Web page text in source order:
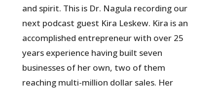
and spirit. This is Dr. Nagula recording our
next podcast guest Kira Leskew. Kira is an
accomplished entrepreneur with over 25
years experience having built seven
businesses of her own, two of them
reaching multi-million dollar sales. Her